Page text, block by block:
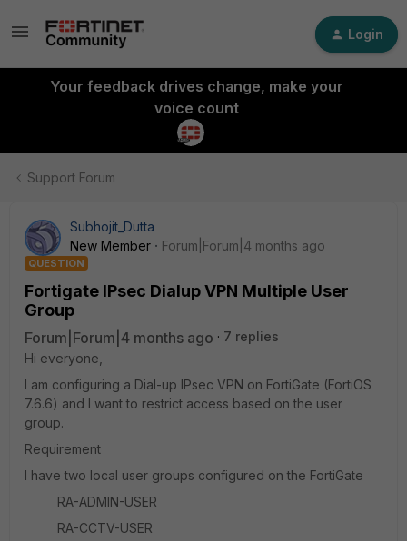
Login
Your feedback drives change, make your
voice count
Support Forum
Subhojit_Dutta
New Member
Forum|Forum|4 months ago
QUESTION
Fortigate IPsec Dialup VPN Multiple User
Group
Forum|Forum|4 months ago
7 replies
Hi everyone,
I am configuring a Dial-up IPsec VPN on FortiGate (FortiOS
7.6.6) and I want to restrict access based on the user
group.
Requirement
I have two local user groups configured on the FortiGate
RA-ADMIN-USER
RA-CCTV-USER